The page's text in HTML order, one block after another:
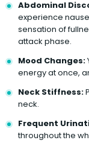
Abdominal
experience
sensation of
attack phase.
Mood Changes:
energy at once,
Neck Stiffness:
neck.
Frequent
throughout the